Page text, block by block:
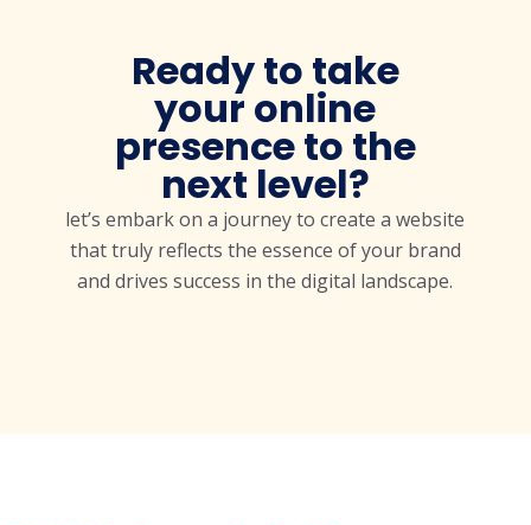
Ready to take
your online
presence to the
next level?
let’s embark on a journey to create a website
that truly reflects the essence of your brand
and drives success in the digital landscape.